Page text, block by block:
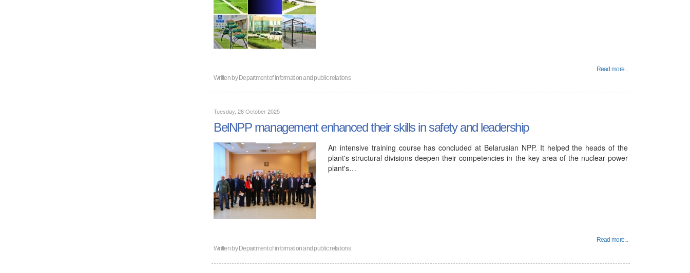
Read more...
Written byDepartment of information and public relations
Tuesday, 28 October 2025
BelNPP management enhanced their skills in safety and leadership
An intensive training course has concluded at Belarusian NPP. It helped the heads of the
plant's structural divisions deepen their competencies in the key area of ​​the nuclear power
plant's…
Read more...
Written byDepartment of information and public relations